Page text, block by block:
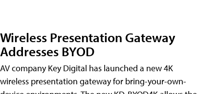
Wireless Presentation Gateway
Addresses BYOD
AV company Key Digital has launched a new 4K
wireless presentation gateway for bring-your-own-